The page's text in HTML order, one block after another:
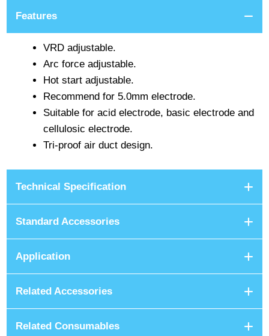
Features
VRD adjustable.
Arc force adjustable.
Hot start adjustable.
Recommend for 5.0mm electrode.
Suitable for acid electrode, basic electrode and
cellulosic electrode.
Tri-proof air duct design.
Technical Specification
Standard Accessories
Application
Related Accessories
Related Consumables